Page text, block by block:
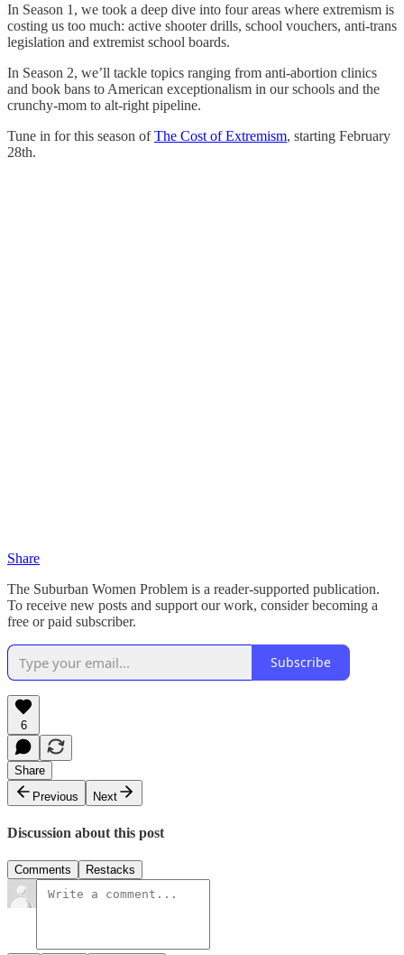
In Season 1, we took a deep dive into four areas where extremism is
costing us too much: active shooter drills, school vouchers, anti-trans
legislation and extremist school boards.
In Season 2, we’ll tackle topics ranging from anti-abortion clinics
and book bans to American exceptionalism in our schools and the
crunchy-mom to alt-right pipeline.
Tune in for this season ofThe Cost of Extremism, starting February
28th.
Share
The Suburban Women Problem is a reader-supported publication.
To receive new posts and support our work, consider becoming a
free or paid subscriber.
Subscribe
6
Share
Previous
Next
Discussion about this post
Comments Restacks